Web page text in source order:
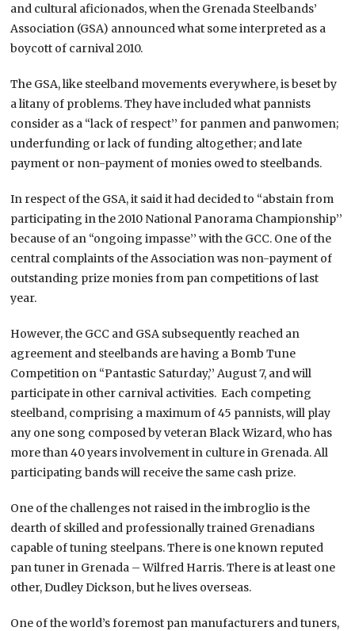
and cultural aficionados, when the Grenada Steelbands’
Association (GSA) announced what some interpreted as a
boycott of carnival 2010.
The GSA, like steelband movements everywhere, is beset by
a litany of problems. They have included what pannists
consider as a “lack of respect’’ for panmen and panwomen;
underfunding or lack of funding altogether; and late
payment or non-payment of monies owed to steelbands.
In respect of the GSA, it said it had decided to “abstain from
participating in the 2010 National Panorama Championship’’
because of an “ongoing impasse’’ with the GCC. One of the
central complaints of the Association was non-payment of
outstanding prize monies from pan competitions of last
year.
However, the GCC and GSA subsequently reached an
agreement and steelbands are having a Bomb Tune
Competition on “Pantastic Saturday,’’ August 7, and will
participate in other carnival activities. Each competing
steelband, comprising a maximum of 45 pannists, will play
any one song composed by veteran Black Wizard, who has
more than 40 years involvement in culture in Grenada. All
participating bands will receive the same cash prize.
One of the challenges not raised in the imbroglio is the
dearth of skilled and professionally trained Grenadians
capable of tuning steelpans. There is one known reputed
pan tuner in Grenada – Wilfred Harris. There is at least one
other, Dudley Dickson, but he lives overseas.
One of the world’s foremost pan manufacturers and tuners,